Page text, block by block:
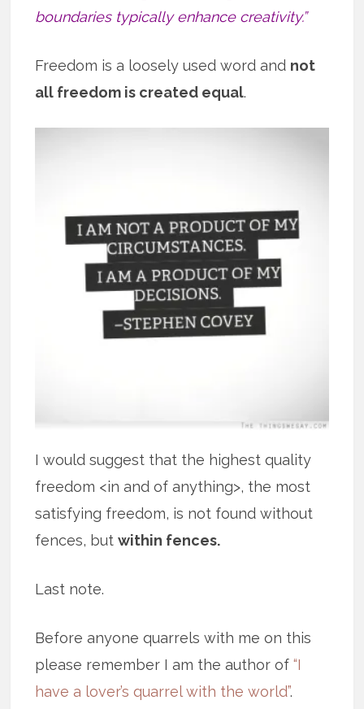
boundaries typically enhance creativity.”
Freedom is a loosely used word and not
all freedom is created equal.
I would suggest that the highest quality
freedom <in and of anything>, the most
satisfying freedom, is not found without
fences, butwithin fences.
Last note.
Before anyone quarrels with me on this
please remember I am the author of“I
have a lover’s quarrel with the world”.